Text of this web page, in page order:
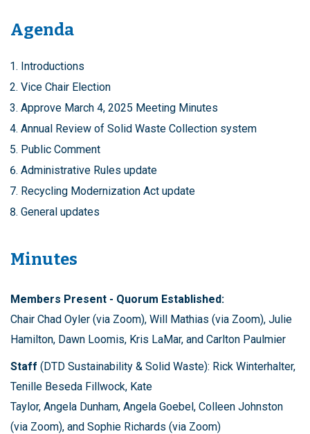
Agenda
Introductions
Vice Chair Election
Approve March 4, 2025 Meeting Minutes
Annual Review of Solid Waste Collection system
Public Comment
Administrative Rules update
Recycling Modernization Act update
General updates
Minutes
Members Present - Quorum Established:
Chair Chad Oyler (via Zoom), Will Mathias (via Zoom), Julie
Hamilton, Dawn Loomis, Kris LaMar, and Carlton Paulmier
Staff (DTD Sustainability & Solid Waste): Rick Winterhalter,
Tenille Beseda Fillwock, Kate
Taylor, Angela Dunham, Angela Goebel, Colleen Johnston
(via Zoom), and Sophie Richards (via Zoom)